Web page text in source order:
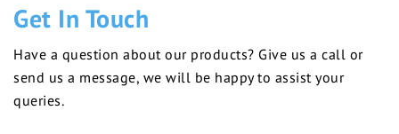
Get In Touch
Have a question about our products? Give us a call or
send us a message, we will be happy to assist your
queries.